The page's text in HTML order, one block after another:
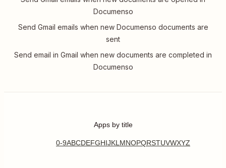
Documenso
Send Gmail emails when new Documenso documents are
sent
Send email in Gmail when new documents are completed in
Documenso
Apps by title
0-9ABCDEFGHIJKL MNOPQRSTUVWXYZ